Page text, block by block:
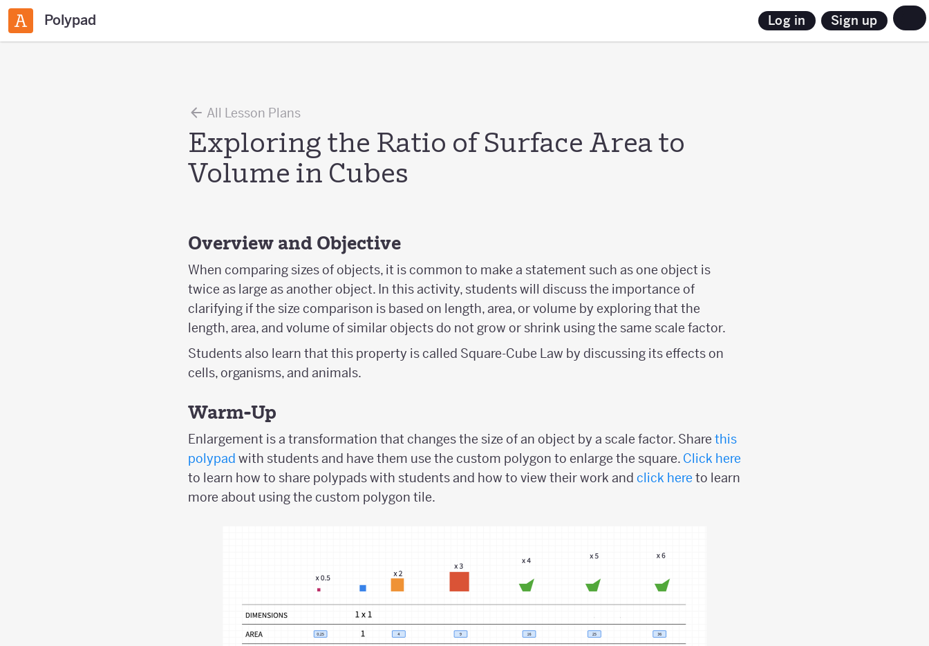
Polypad Log in Sign up
All Lesson Plans
Exploring the Ratio of Surface Area to
Volume in Cubes
Overview and Objective
When comparing sizes of objects, it is common to make a statement such as one object is
twice as large as another object. In this activity, students will discuss the importance of
clarifying if the size comparison is based on length, area, or volume by exploring that the
length, area, and volume of similar objects do not grow or shrink using the same scale factor.
Students also learn that this property is called Square-Cube Law by discussing its effects on
cells, organisms, and animals.
Warm-Up
Enlargement is a transformation that changes the size of an object by a scale factor. Share this
polypad with students and have them use the custom polygon to enlarge the square. Click here
to learn how to share polypads with students and how to view their work and click here to learn
more about using the custom polygon tile.